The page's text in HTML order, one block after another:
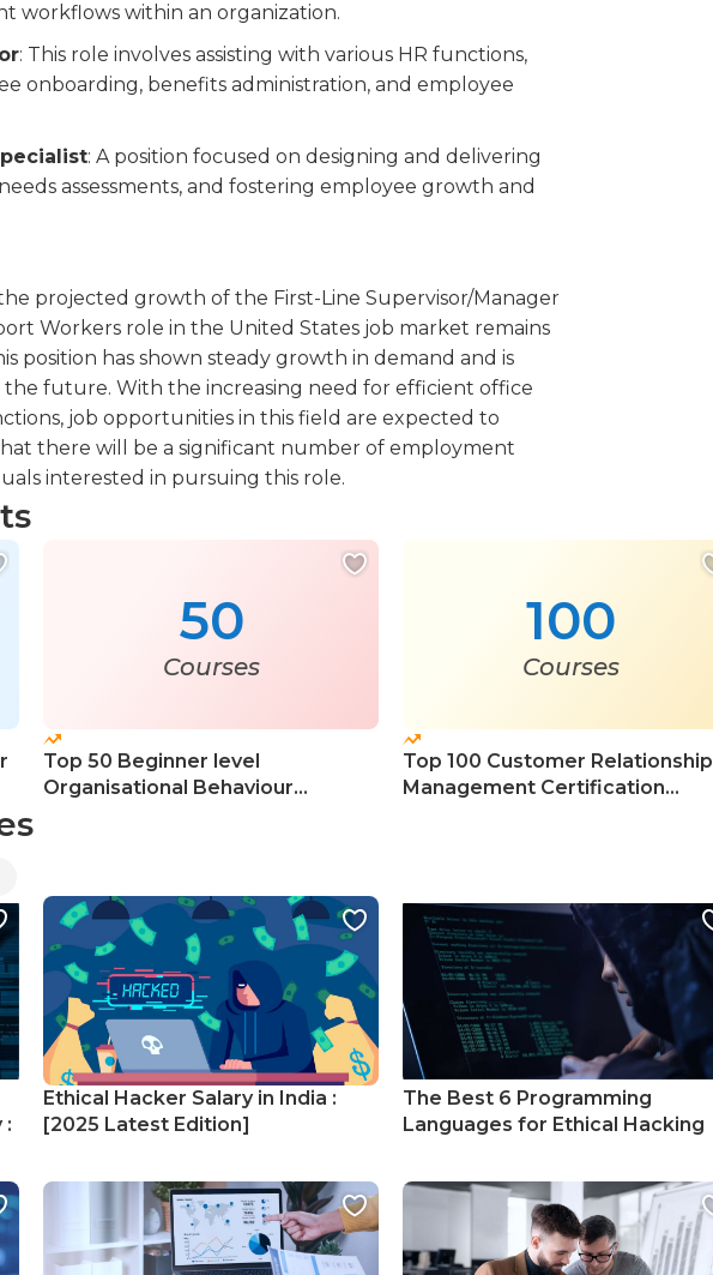
workflows within an organization.
: This role involves assisting with various HR functions,
onboarding, benefits administration, and employee
: A position focused on designing and delivering
assessments, and fostering employee growth and
projected growth of the First-Line Supervisor/Manager
Workers role in the United States job market remains
position has shown steady growth in demand and is
future. With the increasing need for efficient office
job opportunities in this field are expected to
there will be a significant number of employment
interested in pursuing this role.
50
Courses
Top 50 Beginner level
Organisational Behaviour
100
Courses
Top 100 Customer Relationship
Management Certification
:
Ethical Hacker Salary in India :
[2025 Latest Edition]
The Best 6 Programming
Languages for Ethical Hacking